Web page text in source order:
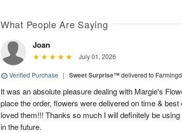
What People Are Saying
Joan
July 01, 2026
Verified Purchase | Sweet Surprise™delivered to
It was an absolute pleasure dealing with Margie's
place the order, flowers were delivered on time & best
loved them!!! Thanks so much I will definitely be
in the future.